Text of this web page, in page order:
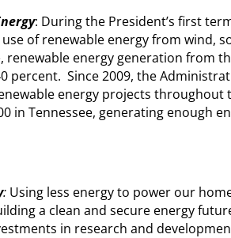
: During the President’s first
of renewable energy from wind,
renewable energy generation from
percent. Since 2009, the
energy projects throughout
in Tennessee, generating enough
: Using less energy to power our
a clean and secure energy
in research and